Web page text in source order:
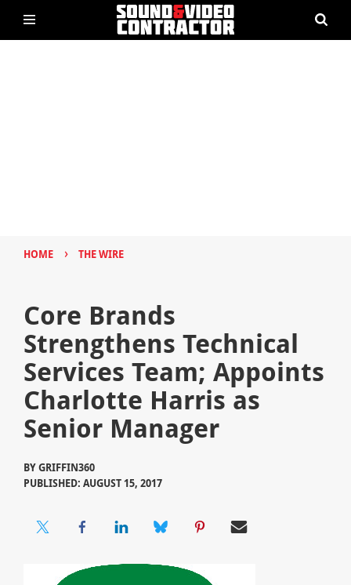
HOME › THE WIRE
Core Brands
Strengthens Technical
Services Team; Appoints
Charlotte Harris as
Senior Manager
BYGRIFFIN360
PUBLISHED: AUGUST 15, 2017